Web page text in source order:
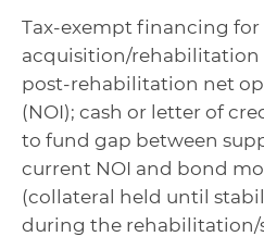
Tax-exempt financing for
acquisition/rehabilitation
post-rehabilitation net
(NOI); cash or letter of
to fund gap between
current NOI and bond
(collateral held until
during the